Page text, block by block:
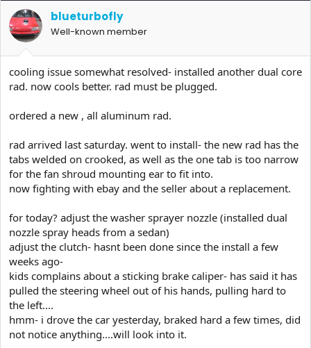
i
o
n
s
:
blueturbofly
Well-known member
cooling issue somewhat resolved- installed another dual core
rad. now cools better. rad must be plugged.
ordered a new , all aluminum rad.
rad arrived last saturday. went to install- the new rad has the
tabs welded on crooked, as well as the one tab is too narrow
for the fan shroud mounting ear to fit into.
now fighting with ebay and the seller about a replacement.
for today? adjust the washer sprayer nozzle (installed dual
nozzle spray heads from a sedan)
adjust the clutch- hasnt been done since the install a few
weeks ago-
kids complains about a sticking brake caliper- has said it has
pulled the steering wheel out of his hands, pulling hard to
the left....
hmm- i drove the car yesterday, braked hard a few times, did
not notice anything....will look into it.